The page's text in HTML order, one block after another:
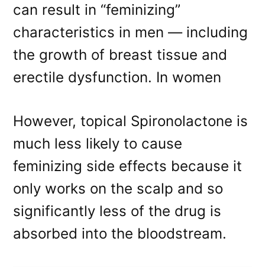
can result in “feminizing”
characteristics in men — including
the growth of breast tissue and
erectile dysfunction. In women
However, topical Spironolactone is
much less likely to cause
feminizing side effects because it
only works on the scalp and so
significantly less of the drug is
absorbed into the bloodstream.